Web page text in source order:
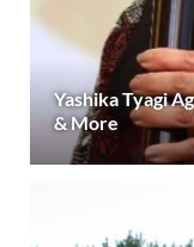
Yashika Tyagi
& More